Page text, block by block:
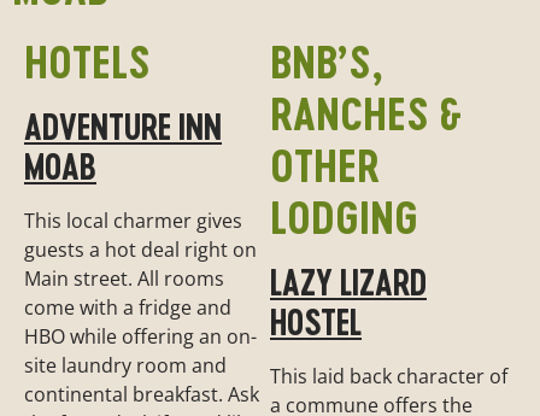
HOTELS
ADVENTURE INN
MOAB
This local charmer gives
guests a hot deal right on
Main street. All rooms
come with a fridge and
HBO while offering an on-
site laundry room and
continental breakfast. Ask
BNB’S,
RANCHES &
OTHER
LODGING
LAZY LIZARD
HOSTEL
This laid back character of
a commune offers the